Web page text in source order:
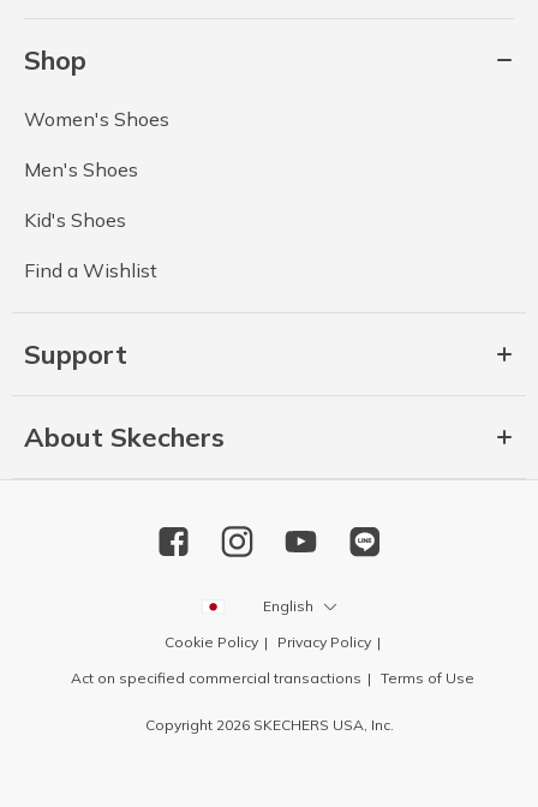
Shop
Women's Shoes
Men's Shoes
Kid's Shoes
Find a Wishlist
Support
About Skechers
English
Cookie Policy
Privacy Policy
Act on specified commercial transactions
Terms of Use
Copyright 2026 SKECHERS USA, Inc.